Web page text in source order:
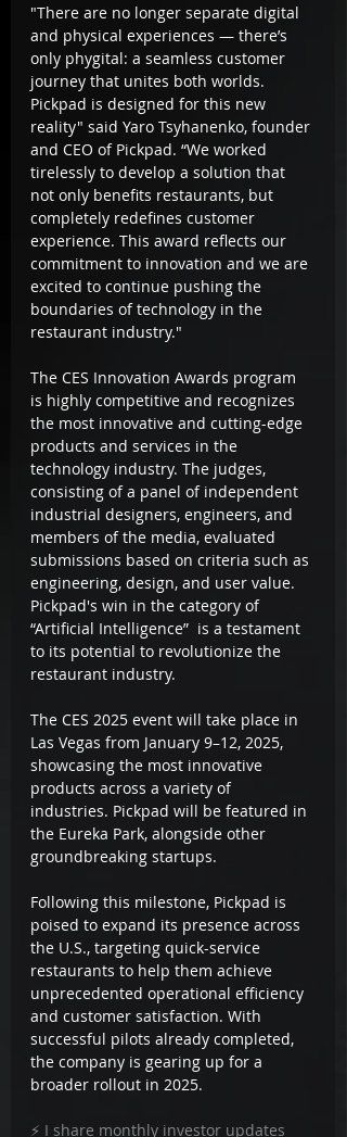
"There are no longer separate digital
and physical experiences — there’s
only phygital: a seamless customer
journey that unites both worlds.
Pickpad is designed for this new
reality" said Yaro Tsyhanenko, founder
and CEO of Pickpad. “We worked
tirelessly to develop a solution that
not only benefits restaurants, but
completely redefines customer
experience. This award reflects our
commitment to innovation and we are
excited to continue pushing the
boundaries of technology in the
restaurant industry."
The CES Innovation Awards program
is highly competitive and recognizes
the most innovative and cutting-edge
products and services in the
technology industry. The judges,
consisting of a panel of independent
industrial designers, engineers, and
members of the media, evaluated
submissions based on criteria such as
engineering, design, and user value.
Pickpad's win in the category of
“Artificial Intelligence”  is a testament
to its potential to revolutionize the
restaurant industry.
The CES 2025 event will take place in
Las Vegas from January 9–12, 2025,
showcasing the most innovative
products across a variety of
industries. Pickpad will be featured in
the Eureka Park, alongside other
groundbreaking startups.
Following this milestone, Pickpad is
poised to expand its presence across
the U.S., targeting quick-service
restaurants to help them achieve
unprecedented operational efficiency
and customer satisfaction. With
successful pilots already completed,
the company is gearing up for a
broader rollout in 2025.
⚡ I share monthly investor updates